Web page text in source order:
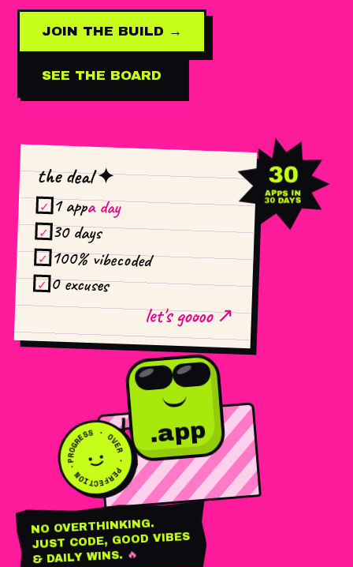
JOIN THE BUILD →
SEE THE BOARD
30
APPS IN
30 DAYS
the deal ✦
✓ 1 appa day
✓ 30 days
✓ 100% vibecoded
✓ 0 excuses
let's goooo ↗
PROGRESS · OVER · PERFECTION · .app
BUILD
SHIP
REPEAT
NO OVERTHINKING.
JUST CODE, GOOD VIBES
& DAILY WINS. 🔥